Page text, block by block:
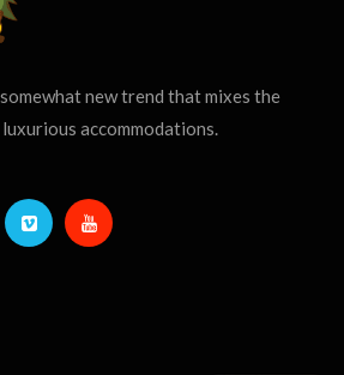
new trend that mixes the
accommodations.